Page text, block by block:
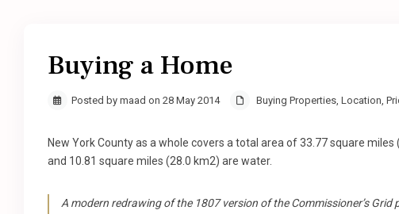
Buying a Home
Posted by maad on 28 May 2014 Buying Properties,Location,
New York County as a whole covers a total area of 33.77 square
and 10.81 square miles (28.0 km2) are water.
A modern redrawing of the 1807 version of the Commissioner’s